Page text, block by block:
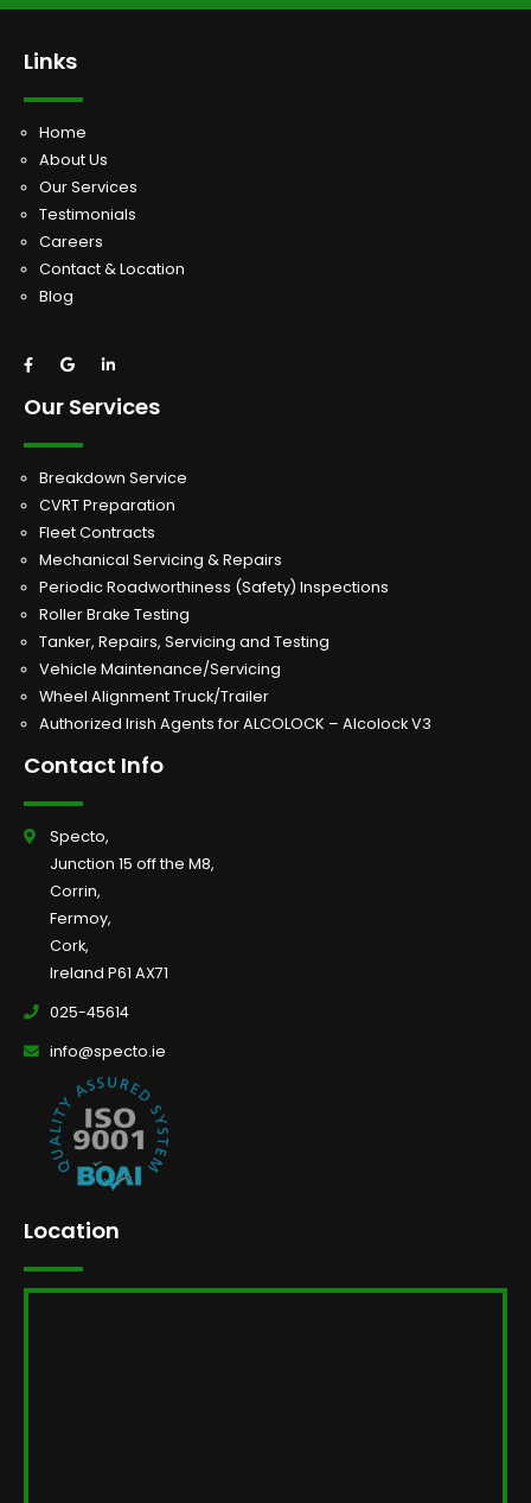
Links
Home
About Us
Our Services
Testimonials
Careers
Contact & Location
Blog
Our Services
Breakdown Service
CVRT Preparation
Fleet Contracts
Mechanical Servicing & Repairs
Periodic Roadworthiness (Safety) Inspections
Roller Brake Testing
Tanker, Repairs, Servicing and Testing
Vehicle Maintenance/Servicing
Wheel Alignment Truck/Trailer
Authorized Irish Agents for ALCOLOCK – Alcolock V3
Contact Info
Specto,
Junction 15 off the M8,
Corrin,
Fermoy,
Cork,
Ireland P61 AX71
025-45614
info@specto.ie
Location